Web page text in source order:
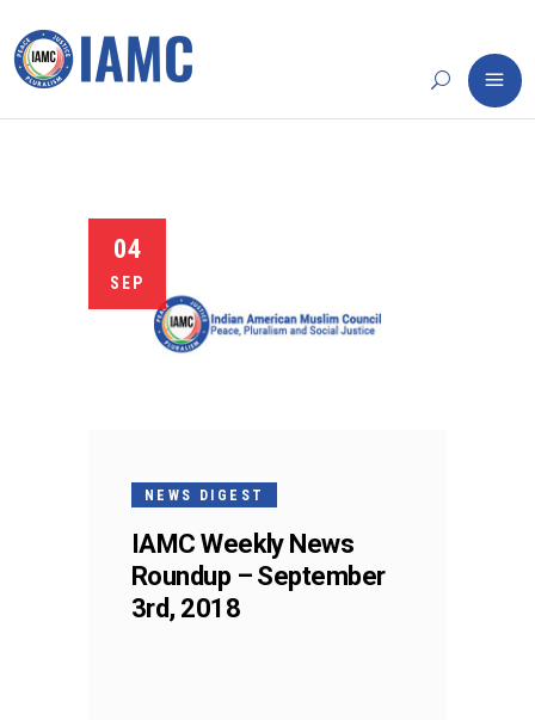
04
SEP
NEWS DIGEST
IAMC Weekly News
Roundup – September
3rd, 2018